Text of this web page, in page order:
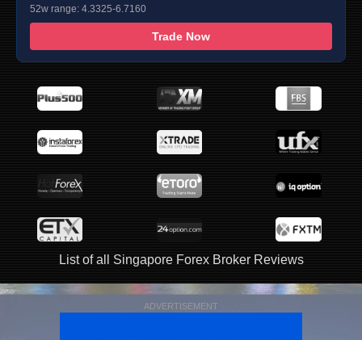
52w range: 4.3325-6.7160
Trade Now
List of all Singapore Forex Broker Reviews
ADVERTISEMENT